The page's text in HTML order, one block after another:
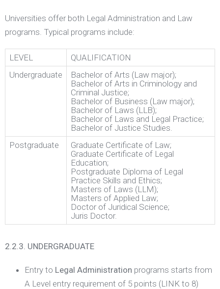
Universities offer both Legal Administration and Law
programs. Typical programs include:
LEVEL
QUALIFICATION
Undergraduate
Bachelor of Arts (Law major);
Bachelor of Arts in Criminology and
Criminal Justice;
Bachelor of Business (Law major);
Bachelor of Laws (LLB);
Bachelor of Laws and Legal Practice;
Bachelor of Justice Studies.
Postgraduate
Graduate Certificate of Law;
Graduate Certificate of Legal
Education;
Postgraduate Diploma of Legal
Practice Skills and Ethics;
Masters of Laws (LLM);
Masters of Applied Law;
Doctor of Juridical Science;
Juris Doctor.
2.2.3. UNDERGRADUATE
Entry to Legal Administration programs starts from
A Level entry requirement of 5 points (LINK to 8)